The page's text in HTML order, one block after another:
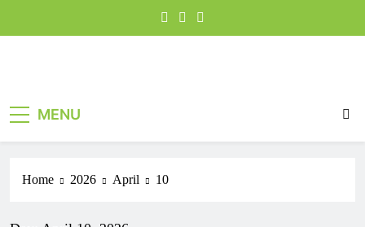
MENU
Home 2026 April 10